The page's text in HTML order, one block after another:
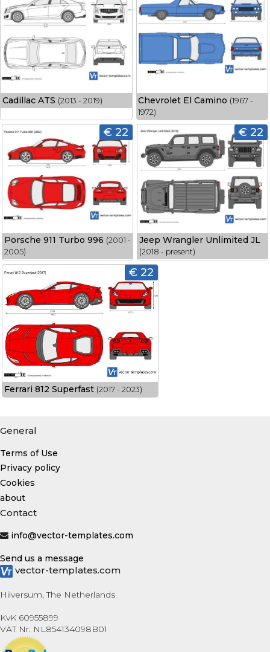
Cadillac ATS (2013 - 2019) Chevrolet El Camino (1967 -
1972)
€ 22
Porsche 911 Turbo 996 (2001 -
2005)
€ 22
Jeep Wrangler Unlimited JL
(2018 - present)
€ 22
Ferrari 812 Superfast (2017 - 2023)
General
Terms of Use
Privacy policy
Cookies
about
Contact
info@vector-templates.com
Send us a message
vector-templates.com
Hilversum, The Netherlands
KvK 60955899
VAT Nr. NL854134098B01